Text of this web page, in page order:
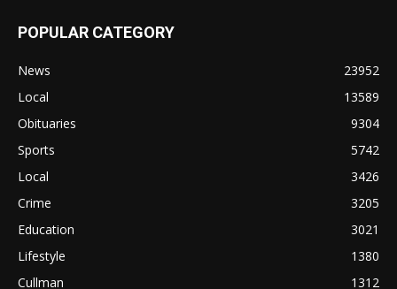
POPULAR CATEGORY
News
23952
Local
13589
Obituaries
9304
Sports
5742
Local
3426
Crime
3205
Education
3021
Lifestyle
1380
Cullman
1312